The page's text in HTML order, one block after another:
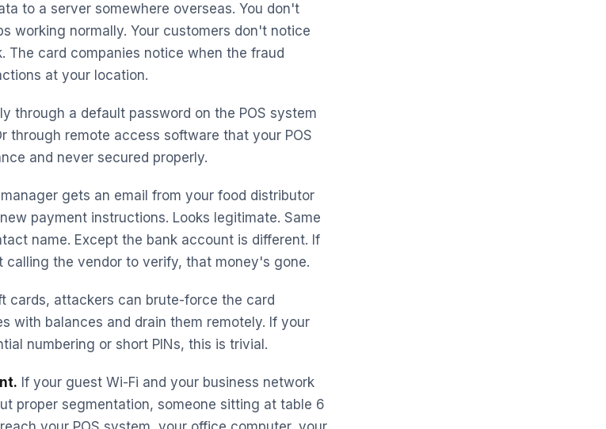
to a server somewhere overseas. You don't
working normally. Your customers don't notice
The card companies notice when the fraud
at your location.
through a default password on the POS system
through remote access software that your POS
and never secured properly.
gets an email from your food distributor
payment instructions. Looks legitimate. Same
name. Except the bank account is different. If
the vendor to verify, that money's gone.
cards, attackers can brute-force the card
with balances and drain them remotely. If your
numbering or short PINs, this is trivial.
If your guest Wi-Fi and your business network
proper segmentation, someone sitting at table 6